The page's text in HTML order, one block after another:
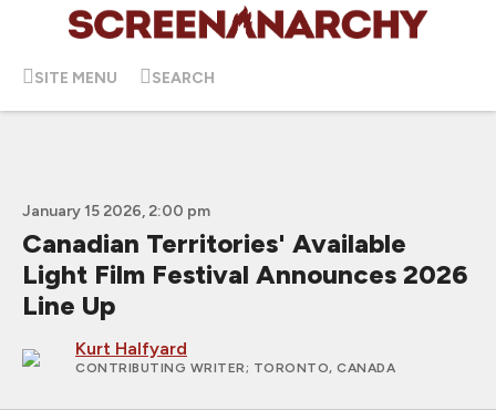
SITE MENU SEARCH
January 15 2026, 2:00 pm
Canadian Territories' Available
Light Film Festival Announces 2026
Line Up
Kurt Halfyard
CONTRIBUTING WRITER; TORONTO, CANADA